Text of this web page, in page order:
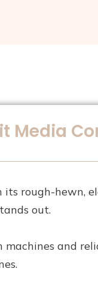
Media
its rough-hewn,
out.
and